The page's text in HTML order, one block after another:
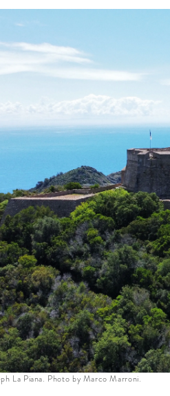
La Piana. Photo by Marco Marroni.